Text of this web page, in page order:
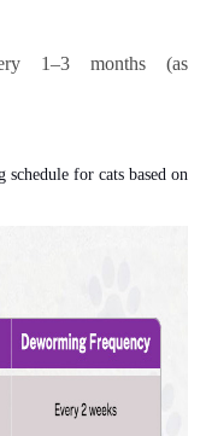
1–3 months (as
for cats based on